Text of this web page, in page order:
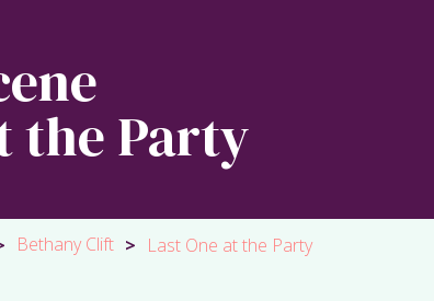
the Party
Bethany Clift > Last One at the Party